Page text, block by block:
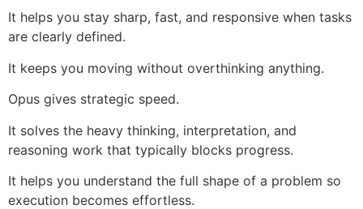
It helps you stay sharp, fast, and responsive when tasks
are clearly defined.
It keeps you moving without overthinking anything.
Opus gives strategic speed.
It solves the heavy thinking, interpretation, and
reasoning work that typically blocks progress.
It helps you understand the full shape of a problem so
execution becomes effortless.